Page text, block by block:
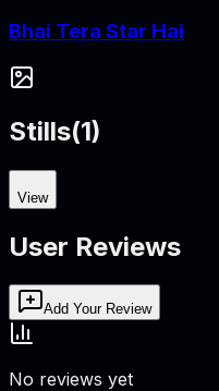
Bhai Tera Star Hai
Stills(1)
View
User Reviews
Add Your Review
No reviews yet